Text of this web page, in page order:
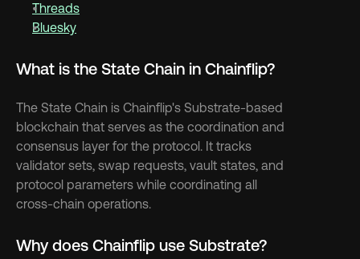
Threads
Bluesky
What is the State Chain in Chainflip?
The State Chain is Chainflip's Substrate-based
blockchain that serves as the coordination and
consensus layer for the protocol. It tracks
validator sets, swap requests, vault states, and
protocol parameters while coordinating all
cross-chain operations.
Why does Chainflip use Substrate?